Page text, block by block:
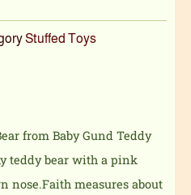
Stuffed Toys
from Baby Gund Teddy
teddy bear with a pink
nose.Faith measures about